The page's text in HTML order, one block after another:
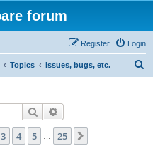
forum
Login
Register
Topics Issues, bugs, etc.
Search
25
3 4 5 25